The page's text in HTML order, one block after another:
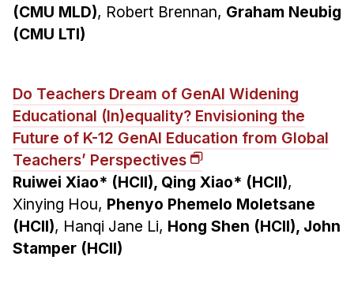
(CMU MLD), Robert Brennan, Graham Neubig
(CMU LTI)
Do Teachers Dream of GenAI Widening
Educational (In)equality? Envisioning the
Future of K-12 GenAI Education from Global
Teachers’ Perspectives
Ruiwei Xiao* (HCII), Qing Xiao* (HCII),
Xinying Hou, Phenyo Phemelo Moletsane
(HCII), Hanqi Jane Li, Hong Shen (HCII), John
Stamper (HCII)